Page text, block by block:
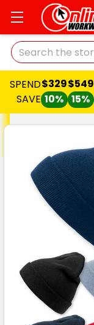
Search
SPEND
SAVE
$329
10%
$549
15%